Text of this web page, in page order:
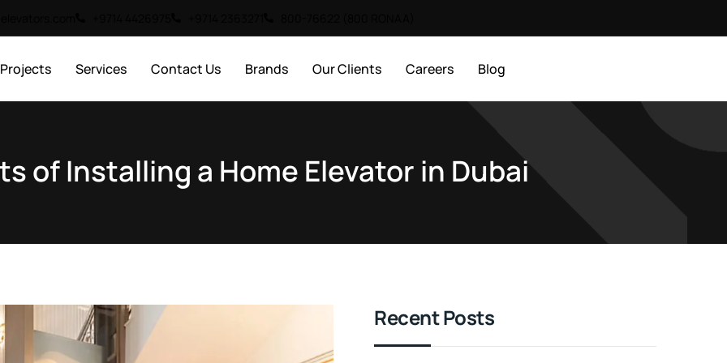
Projects Services Contact Us Brands Our Clients Careers Blog
of Installing a Home Elevator in Dubai
Recent Posts